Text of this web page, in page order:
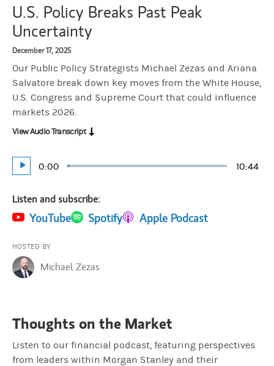
U.S. Policy Breaks Past Peak
Uncertainty
December 17, 2025
Our Public Policy Strategists Michael Zezas and Ariana
Salvatore break down key moves from the White House,
U.S. Congress and Supreme Court that could influence
markets 2026.
Play
Current
0:00 10:44
Loaded:
View Audio Transcript
Listen and subscribe:
YouTube
(opens in a new tab)
Spotify
(opens in a new tab)Apple Podcast
(opens in a new tab)
HOSTED BY
Michael Zezas
Thoughts on the Market
Listen to our financial podcast, featuring perspectives
from leaders within Morgan Stanley and their